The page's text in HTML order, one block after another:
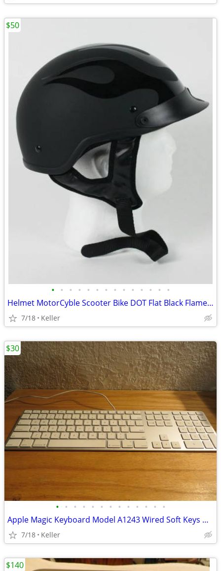
• • • • • • • • • • • • • •
Helmet MotorCyble Scooter Bike DOT Flat Black Flame Shorty GPX SIZE LG
7/18 Keller
$50
• • • • • • • • • • • • •
Apple Magic Keyboard Model A1243 Wired Soft Keys works for PC gaming
7/18 Keller
$30
$140